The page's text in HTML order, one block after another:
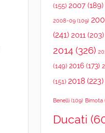
(155) 2007(189)
2008-09(109)
(241) 2011(203)
2014(326)
(149) 2016(173)
(151) 2018(223)
Benelli(109) Bimota
Ducati